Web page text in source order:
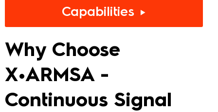
Capabilities ►
Why Choose
X•ARMSA -
Continuous Signal